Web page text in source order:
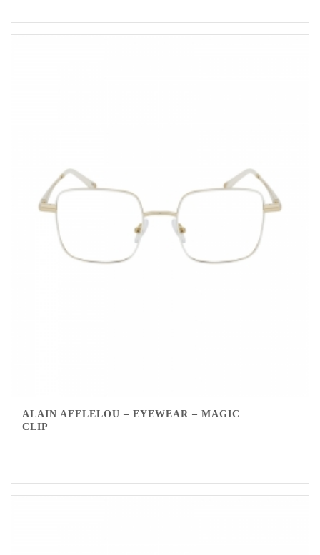
ALAIN AFFLELOU – EYEWEAR – MAGIC
CLIP